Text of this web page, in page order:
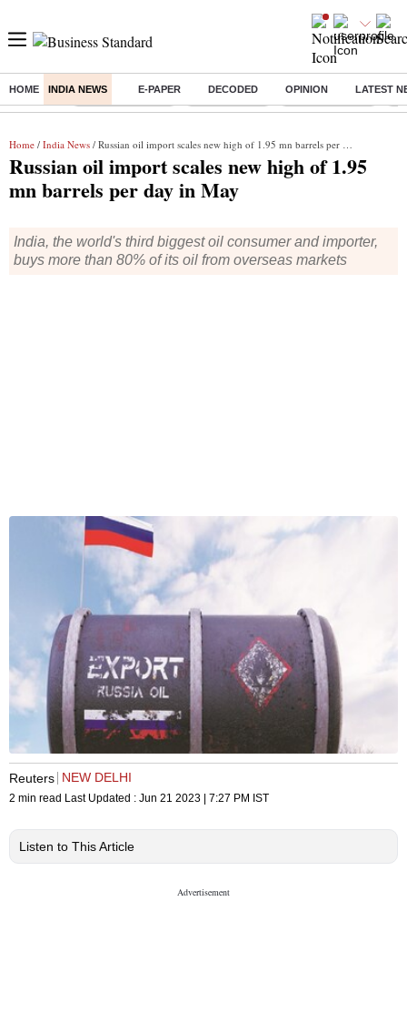
HOME INDIA NEWS E-PAPER DECODED OPINION LATEST
Buzzing : Stock Market Live Stocks To Buy Stocks To Watch
Home / India News / Russian oil import scales new high of 1.95 mn barrels per day in May
Russian oil import scales new high of 1.95
mn barrels per day in May
India, the world's third biggest oil consumer and importer,
buys more than 80% of its oil from overseas markets
Reuters NEW DELHI
2 min read Last Updated : Jun 21 2023 | 7:27 PM IST
Listen to This Article